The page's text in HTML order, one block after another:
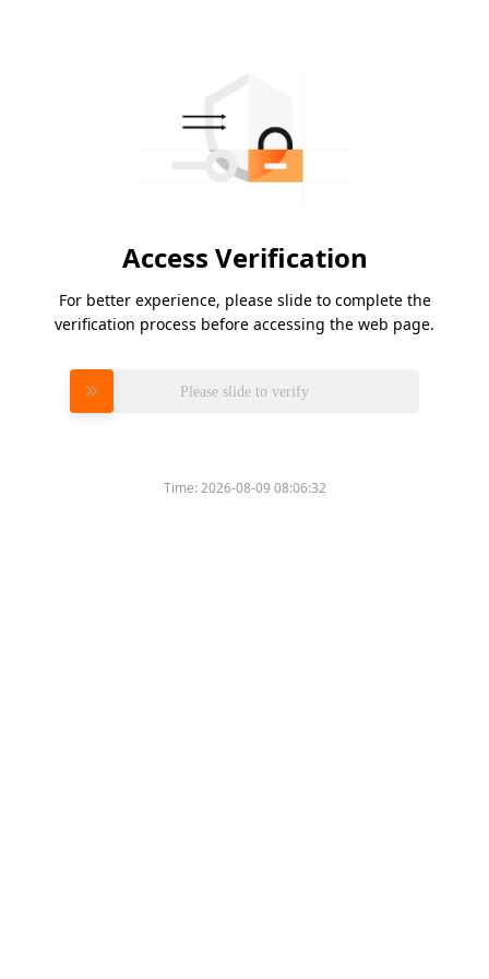
Access Verification
For better experience, please slide to complete the
verification process before accessing the web page.
Please slide to verify
Time:2026-08-09 08:06:32